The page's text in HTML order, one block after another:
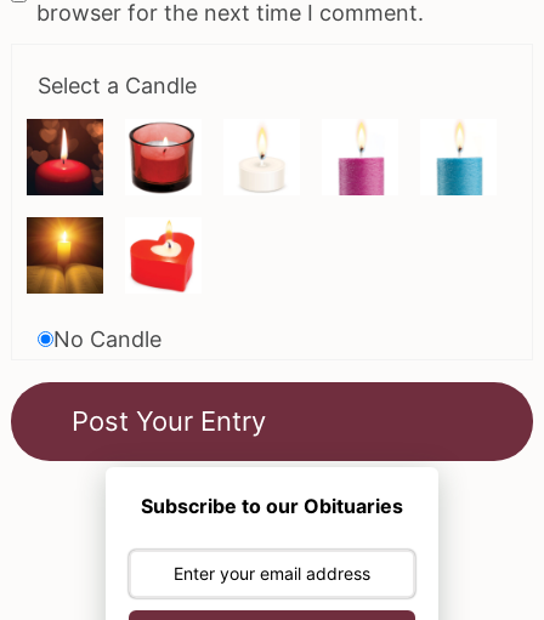
browser for the next time I comment.
Select a Candle
No Candle
Subscribe to our Obituaries